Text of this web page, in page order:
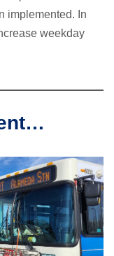
implemented. In
weekday